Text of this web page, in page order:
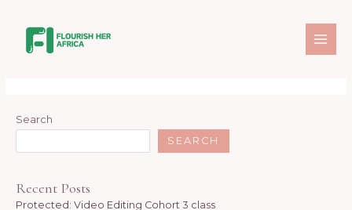
contentDonation Confirmation
Search
SEARCH
Recent Posts
Protected: Video Editing Cohort 3 class